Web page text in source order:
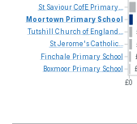
£0
St SaviourCofE Primary...
Moortown PrimarySchool
Tutshill Church of England...
StJerome'sCatholic...
Finchale Primary School
Boxmoor Primary School